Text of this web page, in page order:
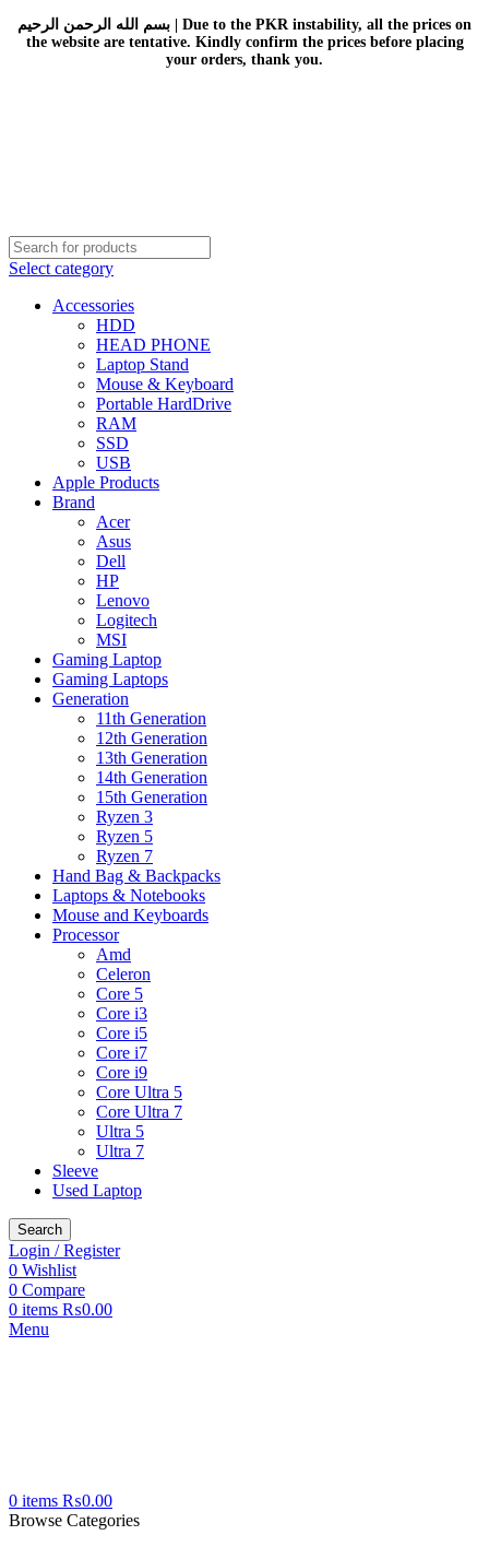
بسم الله الرحمن الرحيم | Due to the PKR instability, all the prices on
the website are tentative. Kindly confirm the prices before placing
your orders, thank you.
Select category
Accessories
HDD
HEAD PHONE
Laptop Stand
Mouse & Keyboard
Portable HardDrive
RAM
SSD
USB
Apple Products
Brand
Acer
Asus
Dell
HP
Lenovo
Logitech
MSI
Gaming Laptop
Gaming Laptops
Generation
11th Generation
12th Generation
13th Generation
14th Generation
15th Generation
Ryzen 3
Ryzen 5
Ryzen 7
Hand Bag & Backpacks
Laptops & Notebooks
Mouse and Keyboards
Processor
Amd
Celeron
Core 5
Core i3
Core i5
Core i7
Core i9
Core Ultra 5
Core Ultra 7
Ultra 5
Ultra 7
Sleeve
Used Laptop
Search
Login / Register
0 Wishlist
0 Compare
0 items ₨0.00
Menu
0 items ₨0.00
Browse Categories